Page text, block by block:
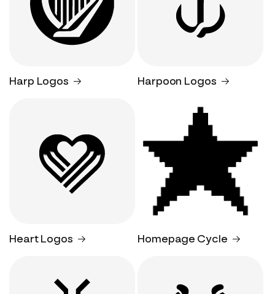
Harp Logos Harpoon Logos
Heart Logos Homepage Cycle